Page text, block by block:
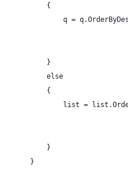
{
q =
}
else
{
list =
}
}